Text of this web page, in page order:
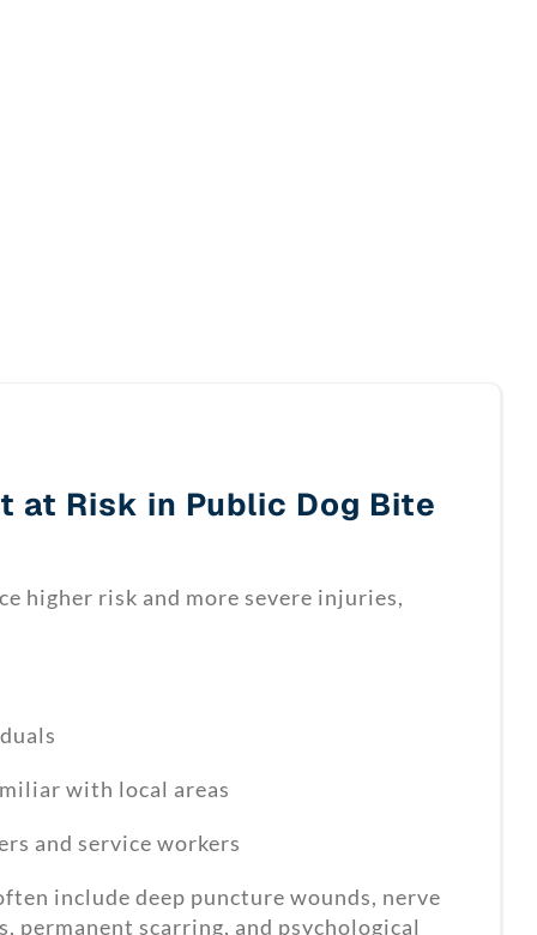
at Risk in Public Dog Bite
higher risk and more severe injuries,
with local areas
and service workers
include deep puncture wounds, nerve
permanent scarring, and psychological